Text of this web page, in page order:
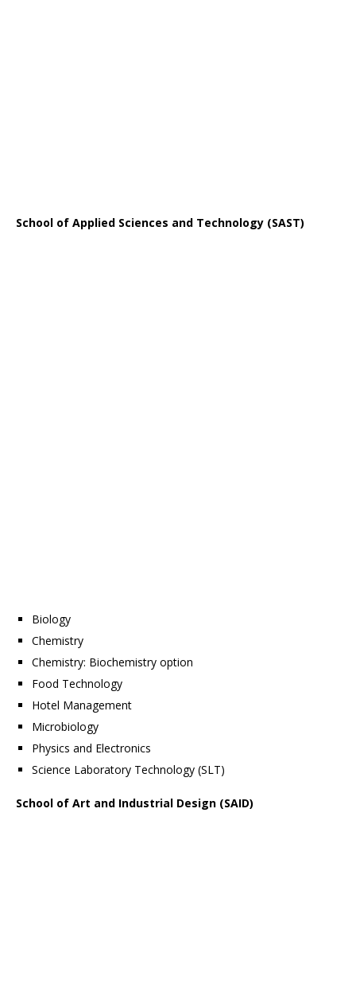
School of Applied Sciences and Technology (SAST)
Biology
Chemistry
Chemistry: Biochemistry option
Food Technology
Hotel Management
Microbiology
Physics and Electronics
Science Laboratory Technology (SLT)
School of Art and Industrial Design (SAID)